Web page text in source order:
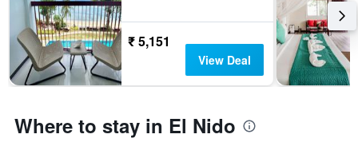
₹ 5,151
View Deal
Where to stay in El Nido